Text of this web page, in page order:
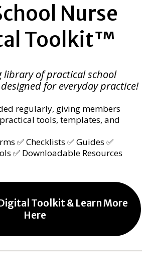
Nurse
Toolkit™
library of practical school
for everyday practice!
regularly, giving members
tools, templates, and
✅ Checklists ✅ Guides ✅
✅ Downloadable Resources
Toolkit & Learn More
Here